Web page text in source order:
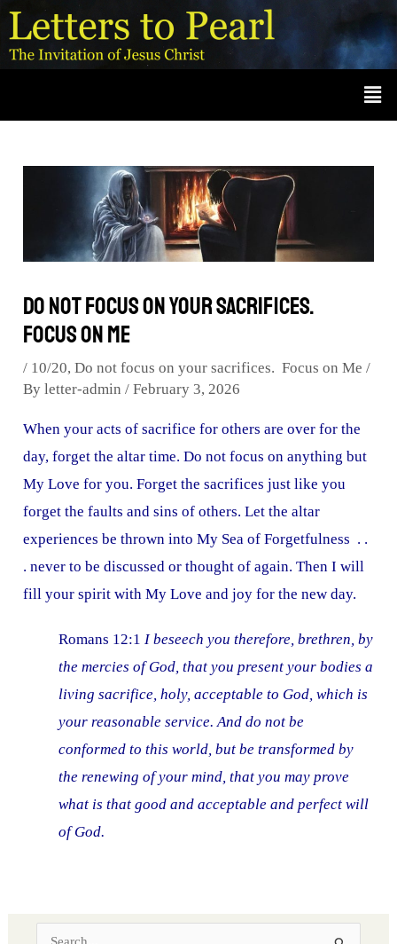
Skip
to
content
Do not focus on your sacrifices.
Focus on Me
/ 10/20,Do not focus on your sacrifices. Focus on Me /
Byletter-admin/February 3, 2026
When your acts of sacrifice for others are over for the
day, forget the altar time. Do not focus on anything but
My Love for you. Forget the sacrifices just like you
forget the faults and sins of others. Let the altar
experiences be thrown into My Sea of Forgetfulness . .
. never to be discussed or thought of again. Then I will
fill your spirit with My Love and joy for the new day.
Romans 12:1I beseech you therefore, brethren, by
the mercies of God, that you present your bodies a
living sacrifice, holy, acceptable to God, which is
your reasonable service. And do not be
conformed to this world, but be transformed by
the renewing of your mind, that you may prove
what is that good and acceptable and perfect will
of God.
Post
navigation
A
r
c
e